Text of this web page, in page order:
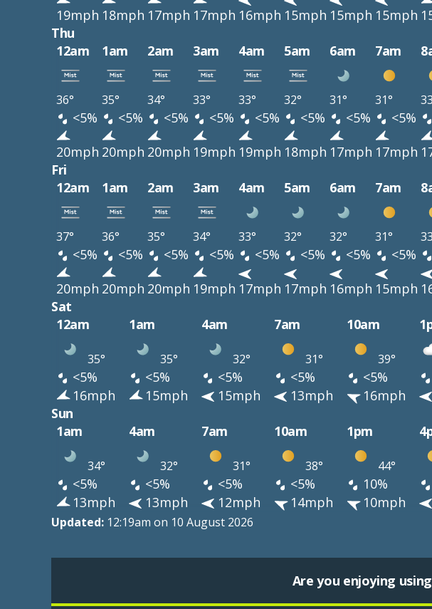
19mph 18mph 17mph 17mph 16mph 15mph 15mph 15mph
Thu
12am
1am 2am 3am 4am 5am 6am 7am
36° 35° 34° 33° 33° 32° 31° 31°
<5% <5% <5% <5% <5% <5% <5% <5%
20mph 20mph 20mph 19mph 19mph 18mph 17mph 17mph
Fri
12am
1am 2am 3am 4am 5am 6am 7am
37° 36° 35° 34° 33° 32° 32° 31°
<5% <5% <5% <5% <5% <5% <5% <5%
20mph 20mph 20mph 19mph 17mph 17mph 16mph 15mph
Sat
12am
1am 4am 7am 10am
35° 35° 32° 31° 39°
<5% <5% <5% <5% <5%
16mph
15mph 15mph 13mph 16mph
Sun
1am
4am 7am 10am 1pm
34° 32° 31° 38° 44°
<5% <5% <5% <5% 10%
13mph
13mph 12mph 14mph 10mph
Updated: 12:19am on 10 August 2026
Are you enjoying